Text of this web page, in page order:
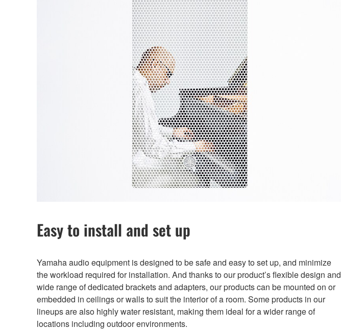
Easy to install and set up
Yamaha audio equipment is designed to be safe and easy to set up, and minimize
the workload required for installation. And thanks to our product’s flexible design and
wide range of dedicated brackets and adapters, our products can be mounted on or
embedded in ceilings or walls to suit the interior of a room. Some products in our
lineups are also highly water resistant, making them ideal for a wider range of
locations including outdoor environments.